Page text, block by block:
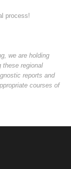
process!
we are holding
these regional
reports and
courses of